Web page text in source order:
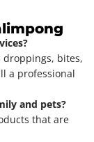
droppings, bites,
a professional
and pets?
that are